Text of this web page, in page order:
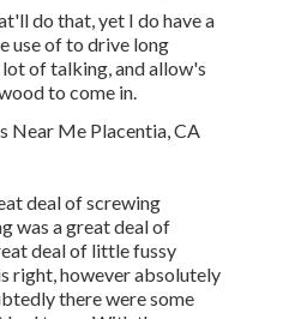
do that, yet I do have a
use of to drive long
of talking, and allow's
to come in.
deal of screwing
was a great deal of
deal of little fussy
right, however absolutely
there were some